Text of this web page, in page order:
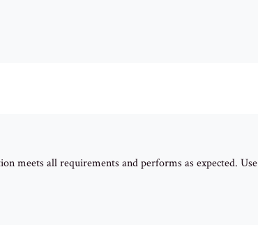
meets all requirements and performs as expected. Use